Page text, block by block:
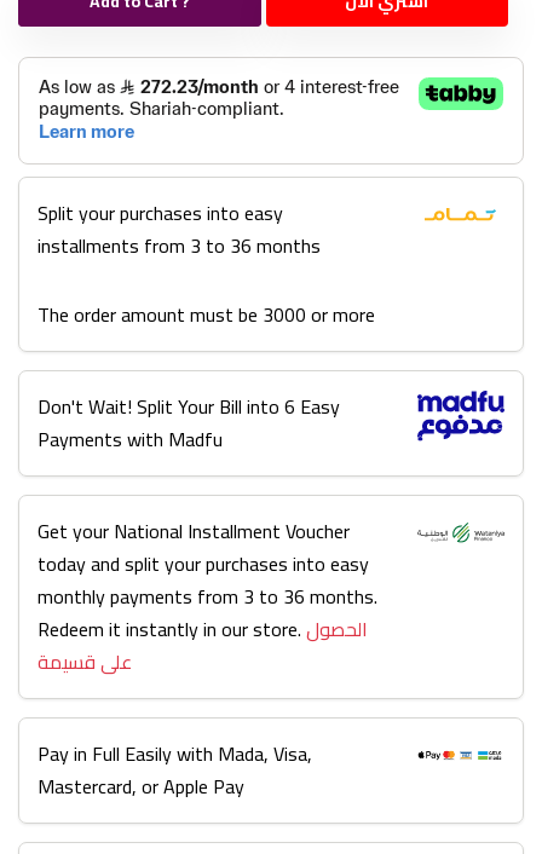
Split your purchases into easy
installments from 3 to 36 months
The order amount must be 3000 or more
Don't Wait! Split Your Bill into 6 Easy
Payments with Madfu
Get your National Installment Voucher
today and split your purchases into easy
monthly payments from 3 to 36 months.
Redeem it instantly in our store.الحصول
على قسيمة
Pay in Full Easily with Mada, Visa,
Mastercard, or Apple Pay